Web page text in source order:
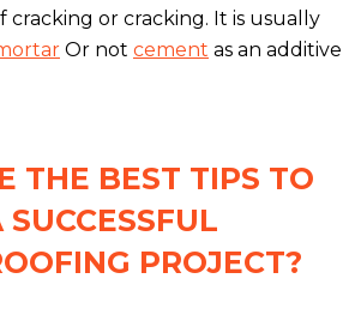
cracking or cracking. It is usually
Or not cement as an additive
THE BEST TIPS TO
SUCCESSFUL
PROJECT?